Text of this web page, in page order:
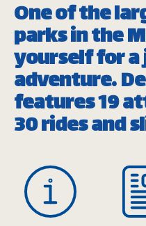
One of the
parks in the
yourself for
adventure.
features 19
30 rides and